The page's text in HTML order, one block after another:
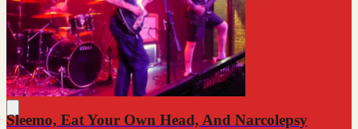
Sleemo, Eat Your Own Head, And Narcolepsy